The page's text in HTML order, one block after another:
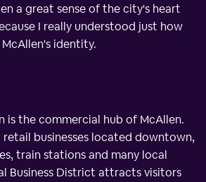
a great sense of the city's heart
I really understood just how
identity.
is the commercial hub of McAllen.
retail businesses located downtown,
train stations and many local
Business District attracts visitors